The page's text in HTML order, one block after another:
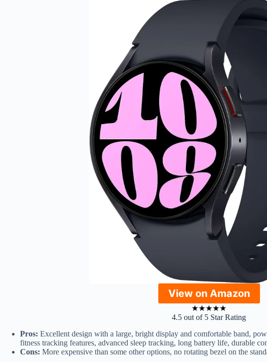
View on Amazon
★★★★★
4.5 out of 5 Star Rating
Pros: Excellent design with a large, bright display and comfortable band,
fitness tracking features, advanced sleep tracking, long battery life, durable
Cons: More expensive than some other options, no rotating bezel on the